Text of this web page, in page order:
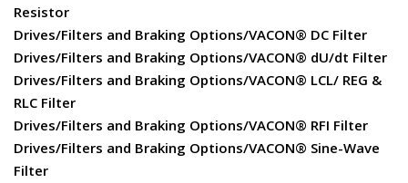
Resistor
Drives/Filters and Braking Options/VACON® DC Filter
Drives/Filters and Braking Options/VACON® dU/dt Filter
Drives/Filters and Braking Options/VACON® LCL/ REG &
RLC Filter
Drives/Filters and Braking Options/VACON® RFI Filter
Drives/Filters and Braking Options/VACON® Sine-Wave
Filter